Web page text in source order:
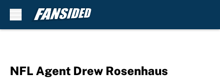
NFL Agent Drew Rosenhaus